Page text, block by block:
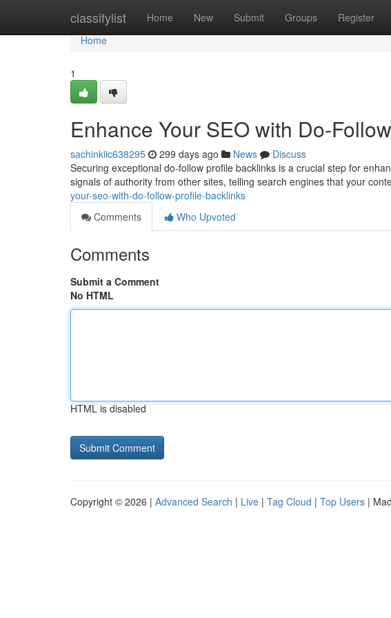
classifylist Home New Submit Groups Register
Home
Home
1
Enhance Your SEO with Do-
sachinkiic638295 299 days ago News
Discuss
Securing exceptional do-follow profile backlinks is a crucial step for
signals of authority from other sites, telling search engines that your
your-seo-with-do-follow-profile-backlinks
Comments
Who Upvoted
Comments
Submit a Comment
No HTML
HTML is disabled
Copyright © 2026 | Advanced Search | Live | Tag Cloud | Top Users |